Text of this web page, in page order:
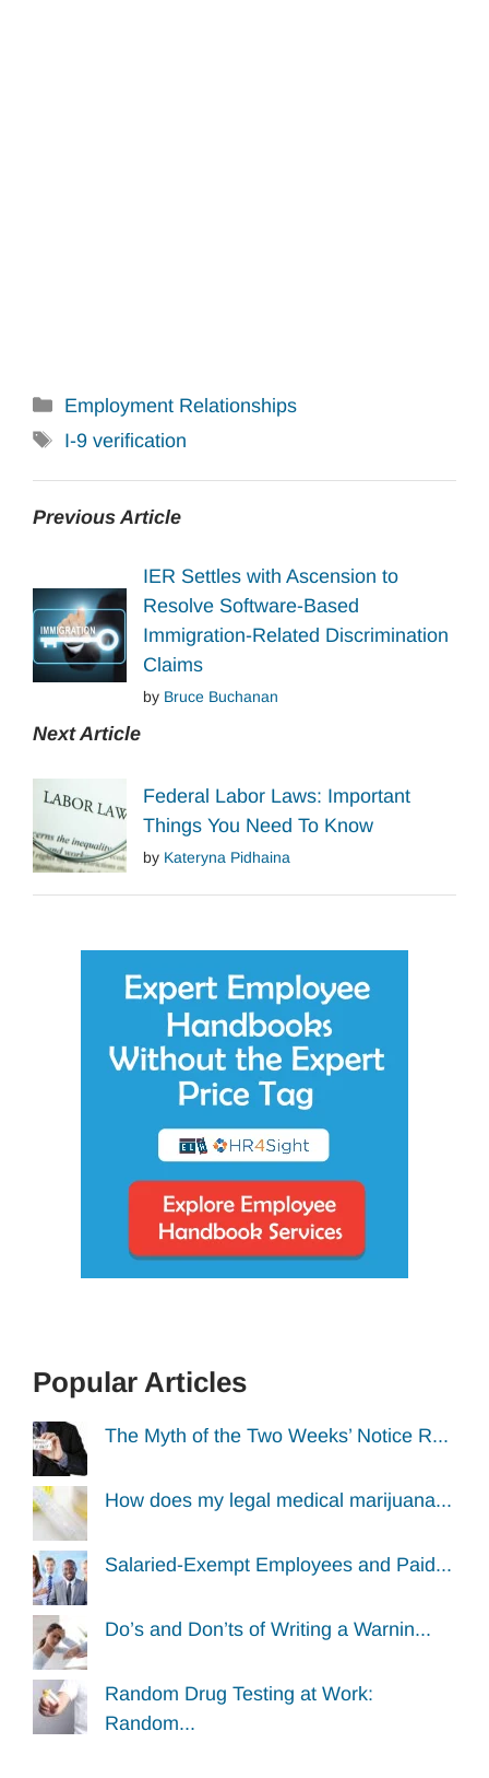
Categories
Employment Relationships
Tags
I-9 verification
Previous Article
IER Settles with Ascension to
Resolve Software-Based
Immigration-Related Discrimination
Claims
by Bruce Buchanan
Next Article
Federal Labor Laws: Important
Things You Need To Know
by Kateryna Pidhaina
Popular Articles
The Myth of the Two Weeks’ Notice R...
How does my legal medical marijuana...
Salaried-Exempt Employees and Paid...
Do’s and Don’ts of Writing a Warnin...
Random Drug Testing at Work:
Random...